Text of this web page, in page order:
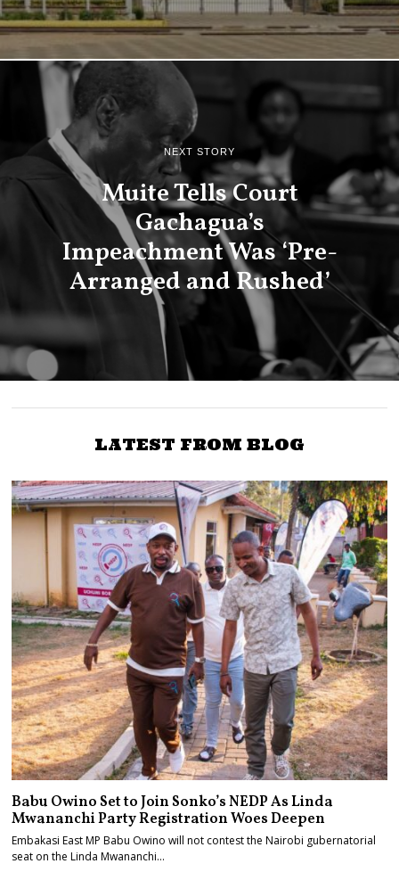
NEXT STORY
Muite Tells Court
Gachagua’s
Impeachment Was ‘Pre-
Arranged and Rushed’
LATEST FROM BLOG
Babu Owino Set to Join Sonko’s NEDP As Linda
Mwananchi Party Registration Woes Deepen
Embakasi East MP Babu Owino will not contest the Nairobi gubernatorial
seat on the Linda Mwananchi…